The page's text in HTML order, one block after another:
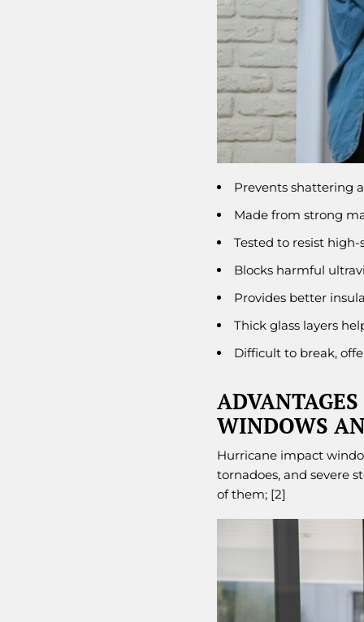
Prevents shattering
Made from strong
Tested to resist
Blocks harmful
Provides better
Thick glass layers
Difficult to break,
WINDOWS
Hurricane impact
tornadoes, and severe
of them; [2]